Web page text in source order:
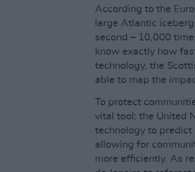
According to the
large Atlantic
second – 10,000
know exactly how
technology, the
able to map the
To protect
vital tool: the United
technology to predict
allowing for
more efficiently. As